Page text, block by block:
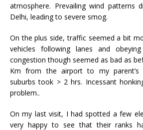
atmosphere. Prevailing wind patterns
Delhi, leading to severe smog.
On the plus side, traffic seemed a bit
vehicles following lanes and
congestion though seemed as bad as
Km from the airport to my parent’s
suburbs took > 2 hrs. Incessant
problem..
On my last visit, I had spotted a few
very happy to see that their ranks